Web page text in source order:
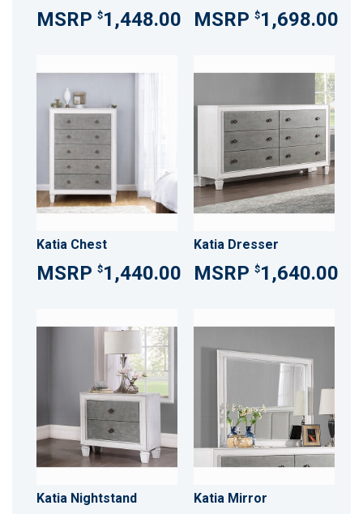
$1,448.00 $1,698.00
Katia Chest
$1,440.00
Katia Dresser
$1,640.00
Katia Nightstand Katia Mirror